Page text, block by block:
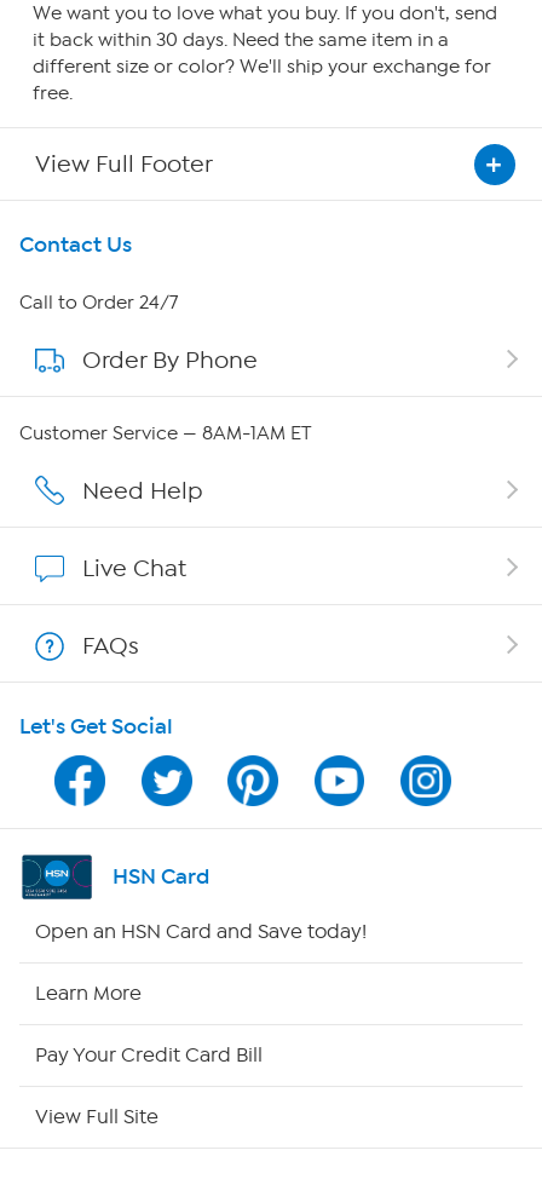
We want you to love what you buy. If you don't, send
it back within 30 days. Need the same item in a
different size or color? We'll ship your exchange for
free.
View Full Footer
Get To Know Us
About HSN
About QVC Group
Careers
Show Hosts
Shop With HSN
HSN on Mobile
Program Guide
Channel Finder
Contact Us
Call to Order 24/7
Order By Phone
Customer Service — 8AM-1AM ET
Need Help
Live Chat
FAQs
Let's Get Social
HSN Card
Open an HSN Card and Save today!
Learn More
Pay Your Credit Card Bill
View Full Site